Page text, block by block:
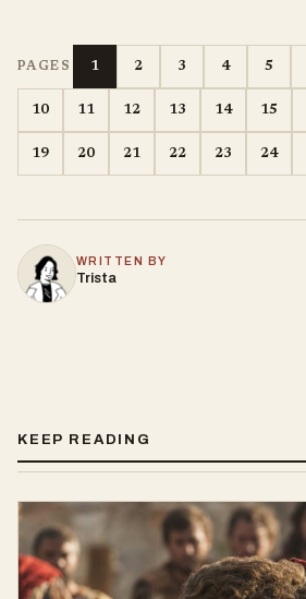
PAGES 1 2 3 4 5
10 11 12 13 14 15
19 20 21 22 23 24
WRITTEN BY
Trista
KEEP READING